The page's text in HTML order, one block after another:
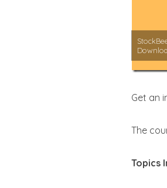
Get an
The
Topics